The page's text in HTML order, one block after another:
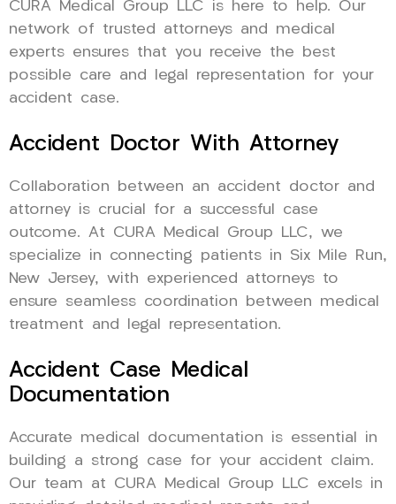
CURA Medical Group LLC is here to help. Our
network of trusted attorneys and medical
experts ensures that you receive the best
possible care and legal representation for your
accident case.
Accident Doctor With Attorney
Collaboration between an accident doctor and
attorney is crucial for a successful case
outcome. At CURA Medical Group LLC, we
specialize in connecting patients in Six Mile Run,
New Jersey, with experienced attorneys to
ensure seamless coordination between medical
treatment and legal representation.
Accident Case Medical
Documentation
Accurate medical documentation is essential in
building a strong case for your accident claim.
Our team at CURA Medical Group LLC excels in